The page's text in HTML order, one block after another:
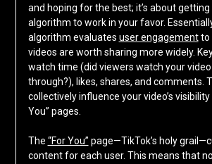
and hoping for the best; it’s about getting
algorithm to work in your favor.
algorithm evaluates user engagementto
videos are worth sharing more widely.
watch time (did viewers watch your
through?), likes, shares, and comments.
collectively influence your video’s visibility
You” pages.
The “For You” page—TikTok’s holy
content for each user. This means that